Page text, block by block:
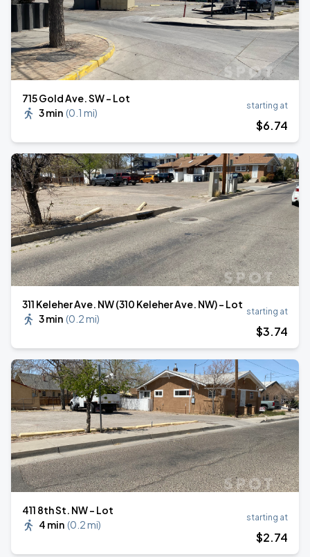
715 Gold Ave. SW - Lot
3 min (0.1 mi)
starting at
$6.74
311 Keleher Ave. NW (310 Keleher Ave. NW) - Lot
3 min (0.2 mi)
starting at
$3.74
411 8th St. NW - Lot
4 min (0.2 mi)
starting at
$2.74